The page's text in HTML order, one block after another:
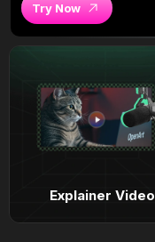
Try Now
Explainer Video